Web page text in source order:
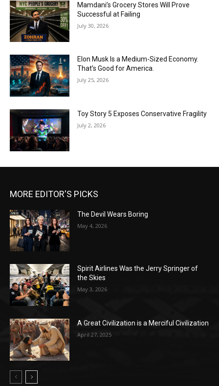
Mamdani’s Grocery Stores Will Prove
Successful at Failing
July 30, 2026
Elon Musk Is a Medium-Sized Economy.
That’s Good for America.
July 25, 2026
Toy Story 5 Exposes Conservative Fragility
July 2, 2026
MORE EDITOR'S PICKS
The Devil Wears Boring
May 4, 2026
Spirit Airlines Was the Jerry Springer of
the Skies
May 3, 2026
A Great Civilization is a Merciful Civilization
April 27, 2025